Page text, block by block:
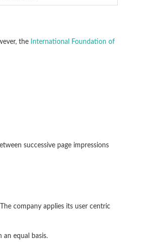
the
International Foundation of
successive page impressions
The company applies its user centric
an equal basis.